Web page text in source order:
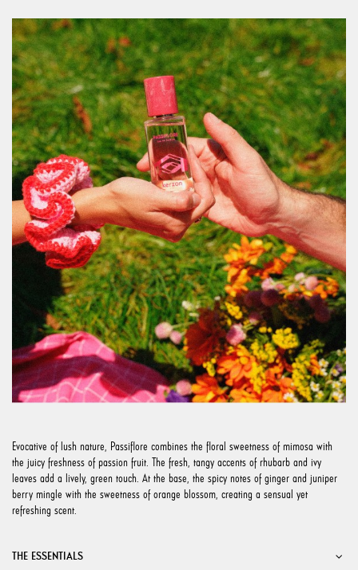
Evocative of lush nature, Passiflore combines the floral sweetness of mimosa with
the juicy freshness of passion fruit. The fresh, tangy accents of rhubarb and ivy
leaves add a lively, green touch. At the base, the spicy notes of ginger and juniper
berry mingle with the sweetness of orange blossom, creating a sensual yet
refreshing scent.
THE ESSENTIALS